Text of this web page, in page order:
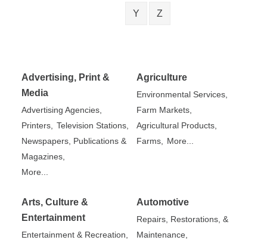
Y Z
Advertising, Print &
Media
Advertising Agencies,
Printers, Television Stations,
Newspapers, Publications &
Magazines,
More...
Agriculture
Environmental Services,
Farm Markets,
Agricultural Products,
Farms, More...
Arts, Culture &
Entertainment
Entertainment & Recreation,
Automotive
Repairs, Restorations, &
Maintenance,